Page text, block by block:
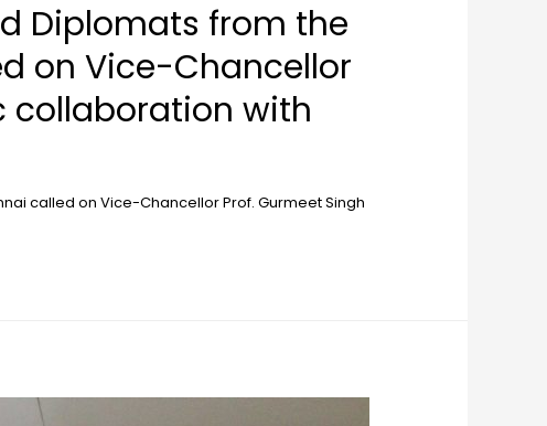
Diplomats from the
on Vice-Chancellor
collaboration with
called on Vice-Chancellor Prof. Gurmeet Singh